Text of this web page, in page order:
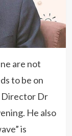
are not
to be on
Director Dr
He also
is